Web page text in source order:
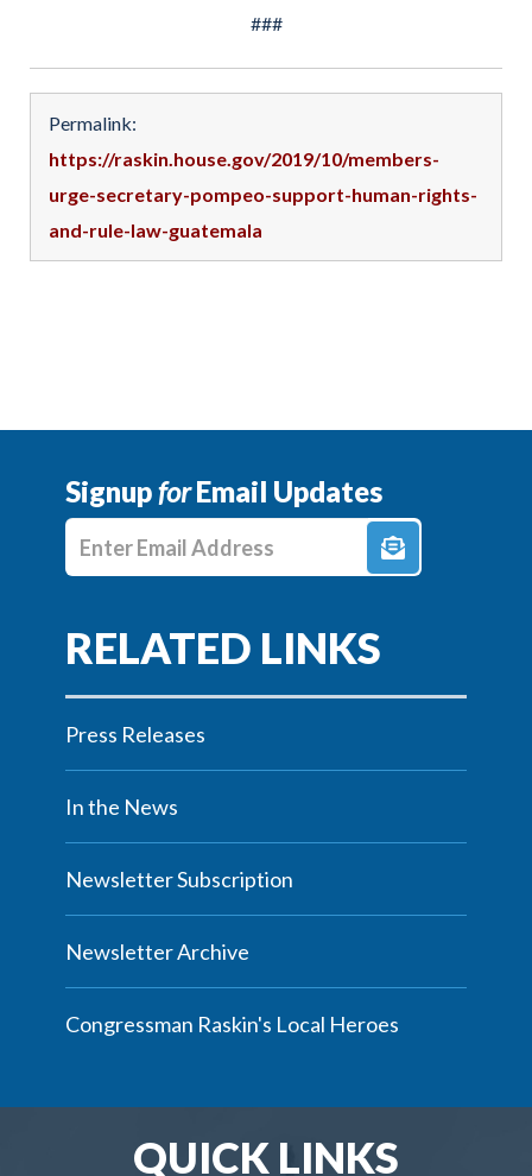
###
Permalink:
https://raskin.house.gov/2019/10/members-
urge-secretary-pompeo-support-human-rights-
and-rule-law-guatemala
SignupforEmail Updates
Enter E-mail Address
Press Releases
In the News
Newsletter Subscription
Newsletter Archive
Congressman Raskin's Local Heroes
QUICK LINKS